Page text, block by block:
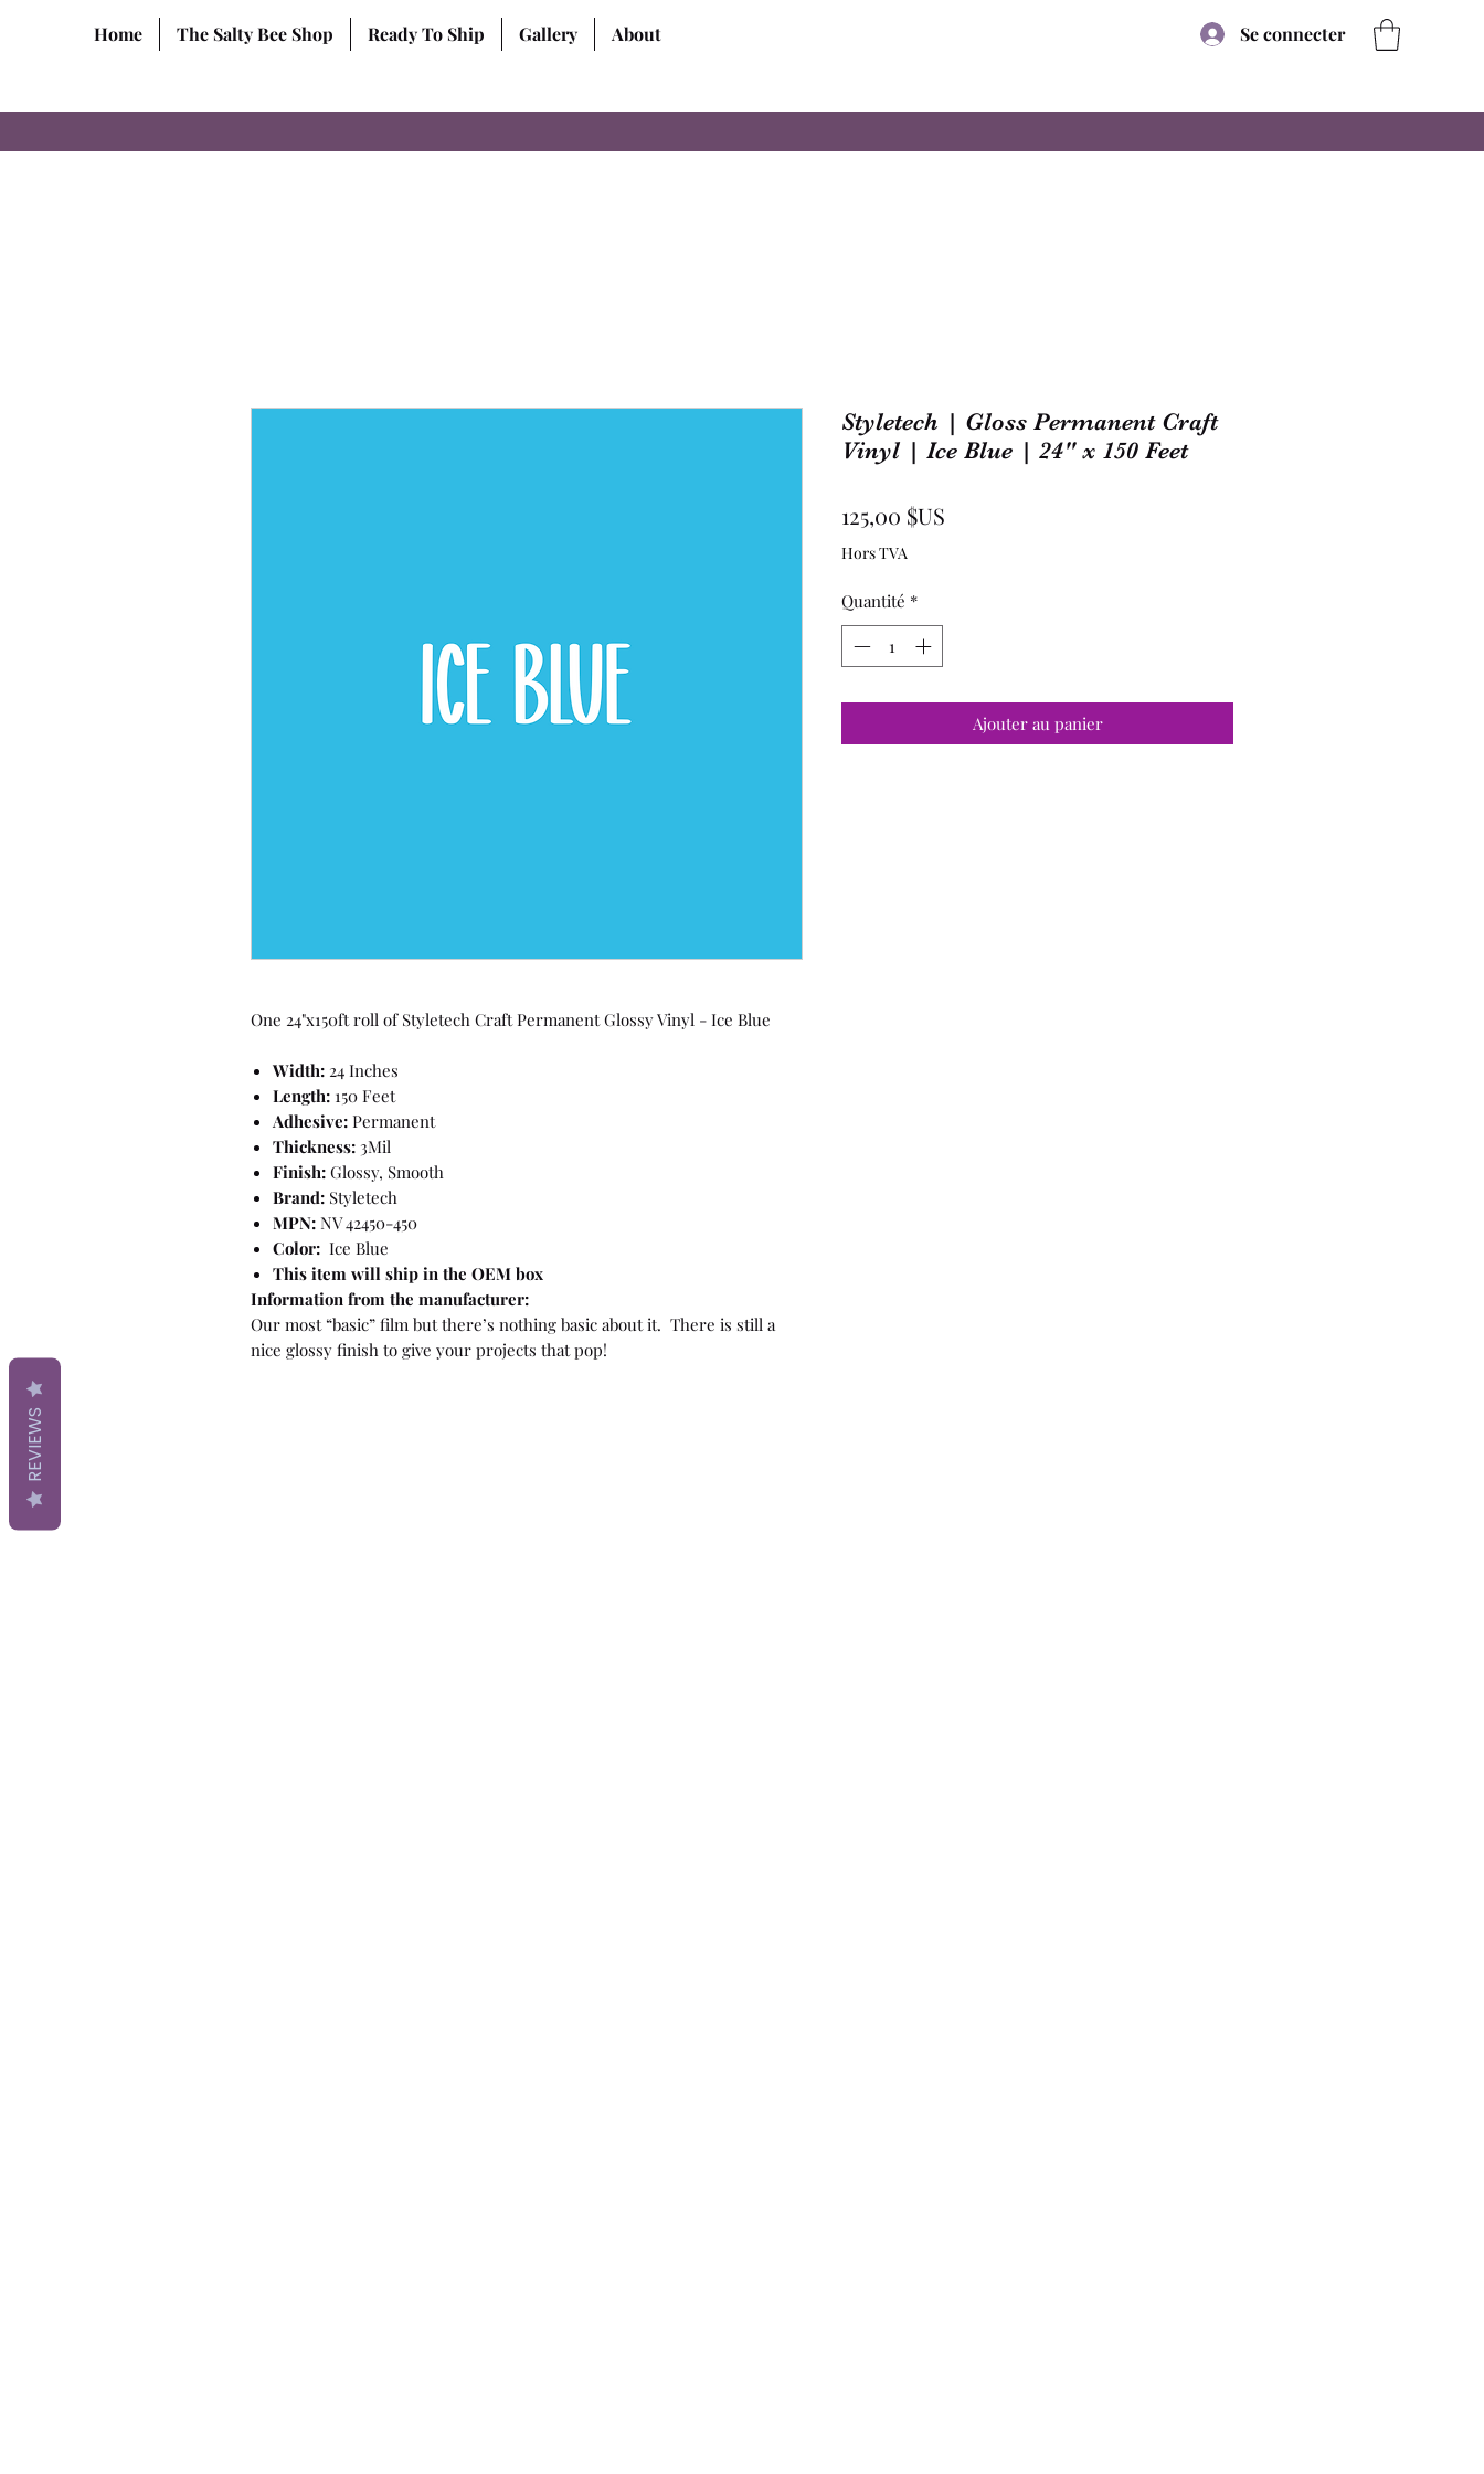
Home The Salty Bee Shop Ready To Ship Gallery About Se connecter
One 24"x150ft roll of Styletech Craft Permanent Glossy Vinyl - Ice Blue
Width: 24 Inches
Length: 150 Feet
Adhesive: Permanent
Thickness: 3Mil
Finish: Glossy, Smooth
Brand: Styletech
MPN: NV 42450-450
Color: Ice Blue
This item will ship in the OEM box
Information from the manufacturer:
Our most “basic” film but there’s nothing basic about it. There is still a
nice glossy finish to give your projects that pop!
Styletech | Gloss Permanent Craft
Vinyl | Ice Blue | 24" x 150 Feet
125,00 $US
Hors TVA
Quantité *
Ajouter au panier
REVIEWS